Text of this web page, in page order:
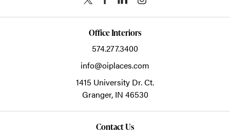
Office Interiors
574.277.3400
info@oiplaces.com
1415 University Dr. Ct.
Granger, IN 46530
Contact Us